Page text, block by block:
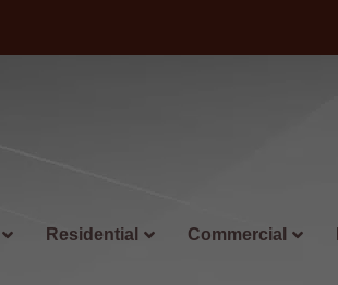
Residential Commercial